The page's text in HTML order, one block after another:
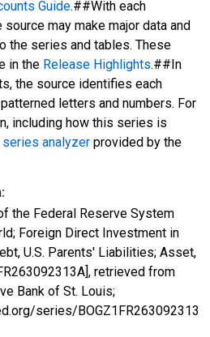
Guide.##With each
may make major data and
the series and tables. These
in the Release Highlights.##In
the source identifies each
letters and numbers. For
including how this series is
series analyzer provided by the
the Federal Reserve System
Foreign Direct Investment in
U.S. Parents' Liabilities; Asset,
retrieved from
Bank of St. Louis;
series/BOGZ1FR263092313A,